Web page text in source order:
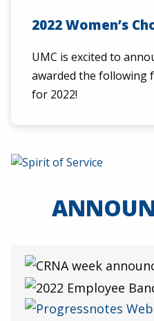
2022 Women’s
UMC is excited to
awarded the following
for 2022!